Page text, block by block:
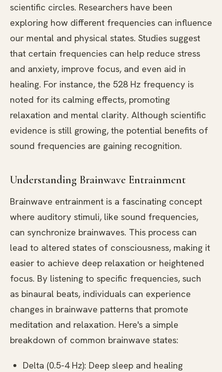
scientific circles. Researchers have been
exploring how different frequencies can influence
our mental and physical states. Studies suggest
that certain frequencies can help reduce stress
and anxiety, improve focus, and even aid in
healing. For instance, the 528 Hz frequency is
noted for its calming effects, promoting
relaxation and mental clarity. Although scientific
evidence is still growing, the potential benefits of
sound frequencies are gaining recognition.
Understanding Brainwave Entrainment
Brainwave entrainment is a fascinating concept
where auditory stimuli, like sound frequencies,
can synchronize brainwaves. This process can
lead to altered states of consciousness, making it
easier to achieve deep relaxation or heightened
focus. By listening to specific frequencies, such
as binaural beats, individuals can experience
changes in brainwave patterns that promote
meditation and relaxation. Here's a simple
breakdown of common brainwave states:
Delta (0.5-4 Hz): Deep sleep and healing